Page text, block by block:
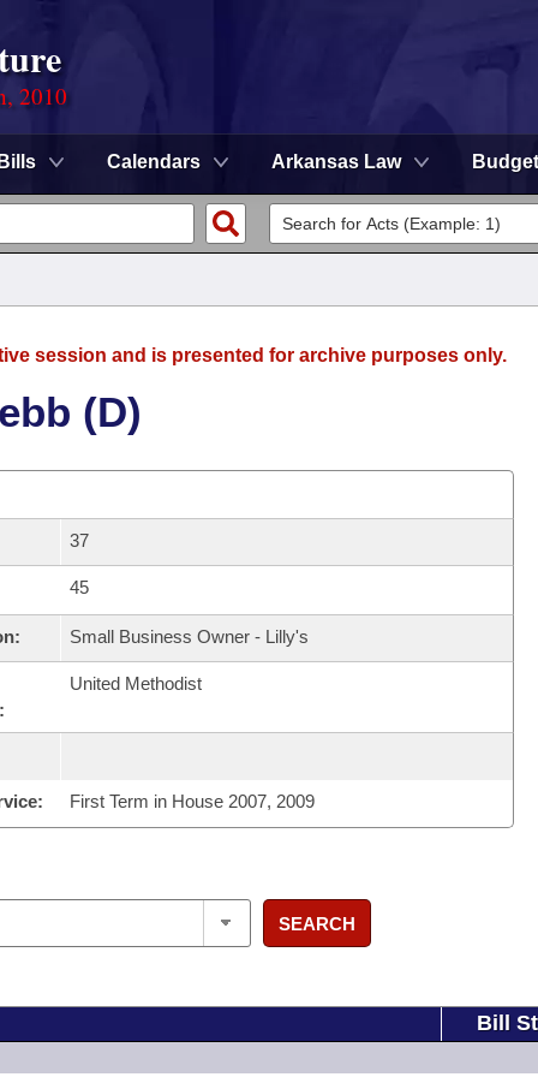
2010
Bills Calendars Arkansas Law Budget
session and is presented for archive purposes only.
(D)
37
45
Small Business Owner - Lilly's
United Methodist
First Term in House 2007, 2009
SEARCH
Bill